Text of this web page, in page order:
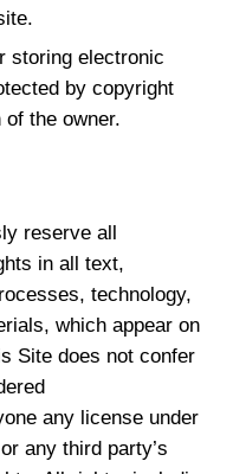
storing electronic
by copyright
the owner.
reserve all
in all text,
technology,
which appear on
Site does not confer
any license under
any third party’s